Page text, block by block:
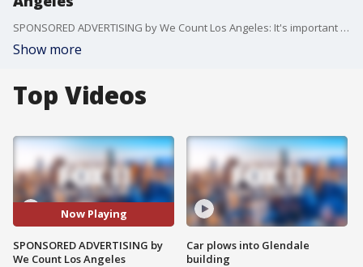
SPONSORED ADVERTISING by We Count Los Angeles: It's important to fill out the census before the deadline.
Show more
Top Videos
Now Playing
SPONSORED ADVERTISING by
We Count Los Angeles
Car plows into Glendale
building